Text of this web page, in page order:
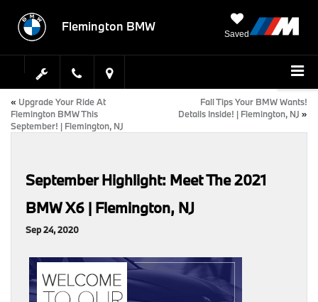
Flemington BMW
Saved
« Upgrade Your Ride At
Flemington BMW This
September! | Flemington, NJ
Fall Tips Your BMW Wants!
Details Inside! | Flemington, NJ »
September Highlight: Meet The 2021
BMW X6 | Flemington, NJ
Sep 24, 2020